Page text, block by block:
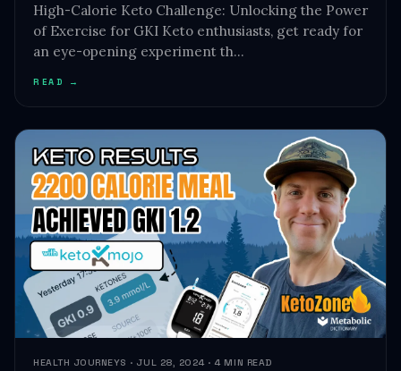
High-Calorie Keto Challenge: Unlocking the Power
of Exercise for GKI Keto enthusiasts, get ready for
an eye-opening experiment th…
READ →
HEALTH JOURNEYS · JUL 28, 2024 · 4 MIN READ